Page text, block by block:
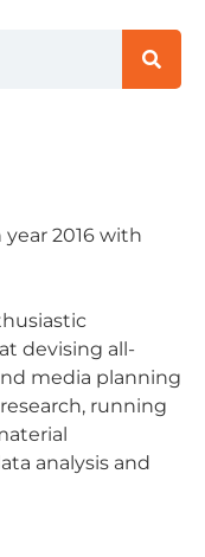
2016 with
devising all-
media planning
running
analysis and